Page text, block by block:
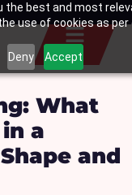
the best and most
use of cookies as per
Deny Accept
What
a
and